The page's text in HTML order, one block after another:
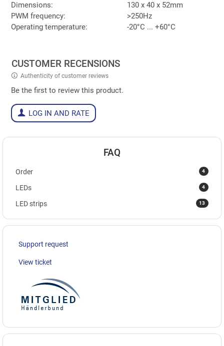
Dimensions:
130 x 40 x 52mm
PWM frequency:
>250Hz
Operating temperature:
-20°C ... +60°C
CUSTOMER RECENSIONS
Authenticity of customer reviews
Be the first to review this product.
LOG IN AND RATE
FAQ
4
Order
4
LEDs
13
LED strips
Support request
View ticket